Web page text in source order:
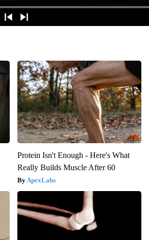
Protein Isn't Enough - Here's What
Really Builds Muscle After 60
ApexLabs